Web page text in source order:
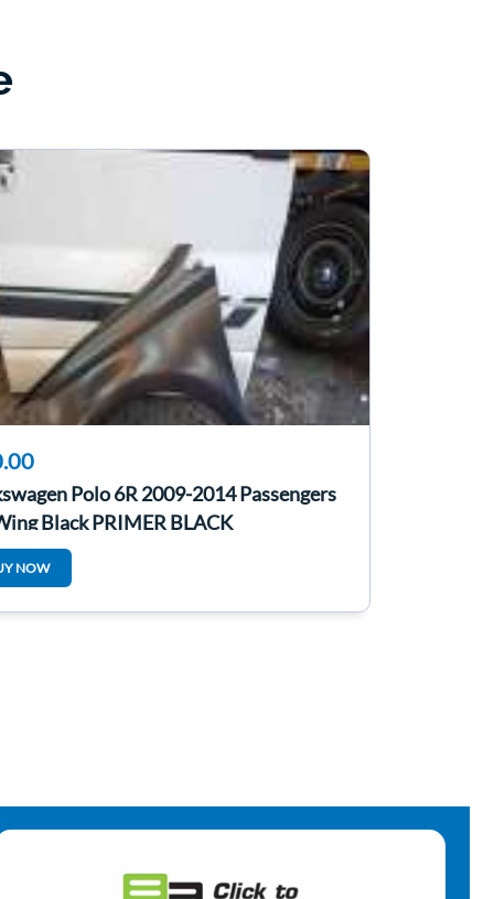
Polo 6R 2009-2014 Passengers
Black PRIMER BLACK
NOW